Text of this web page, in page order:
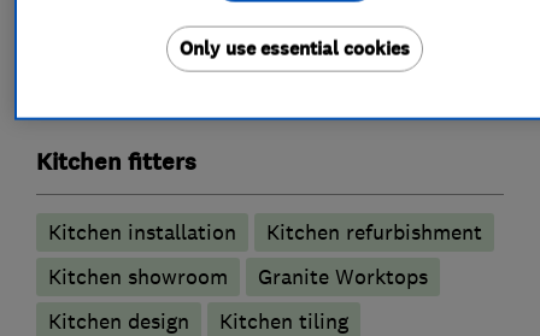
Bathroom Installation
Bathroom suppliers
Bathroom tiling
Electric Showers
Kitchen fitters
Kitchen installation
Kitchen refurbishment
Kitchen showroom
Granite Worktops
Kitchen design
Kitchen tiling
Only use essential cookies